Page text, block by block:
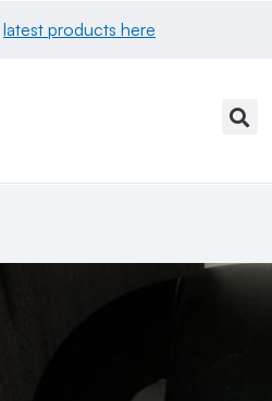
latest products here